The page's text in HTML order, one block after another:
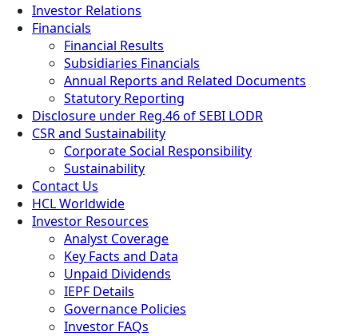
Investor Relations
Financials
Financial Results
Subsidiaries Financials
Annual Reports and Related Documents
Statutory Reporting
Disclosure under Reg.46 of SEBI LODR
CSR and Sustainability
Corporate Social Responsibility
Sustainability
Contact Us
HCL Worldwide
Investor Resources
Analyst Coverage
Key Facts and Data
Unpaid Dividends
IEPF Details
Governance Policies
Investor FAQs